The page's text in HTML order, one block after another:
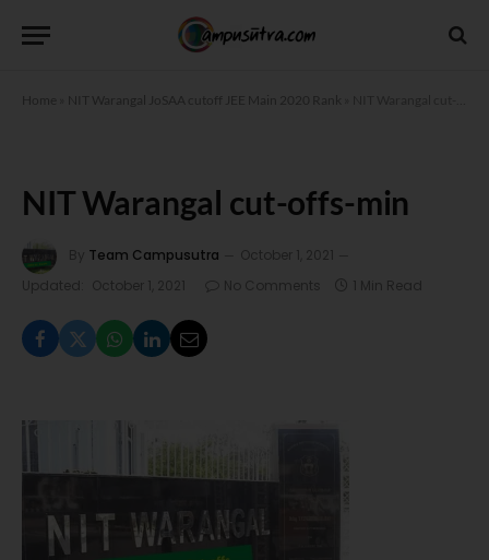
Home NIT Warangal JoSAA cutoff JEE Main 2020 Rank
NIT Warangal cut-offs-min
By Team Campusutra
October 1, 2021
Updated:
October 1, 2021 No Comments 1 Min Read